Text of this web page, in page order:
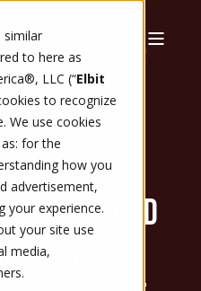
similar
to here as
LLC (“Elbit
to recognize
We use cookies
for the
how you
advertisement,
your experience.
your site use
media,
ITS
BLOOD